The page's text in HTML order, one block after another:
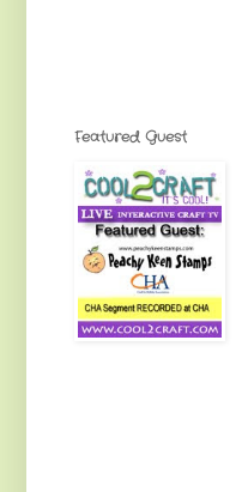
Featured Guest